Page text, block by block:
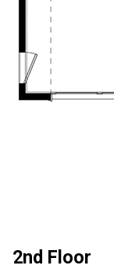
2nd Floor